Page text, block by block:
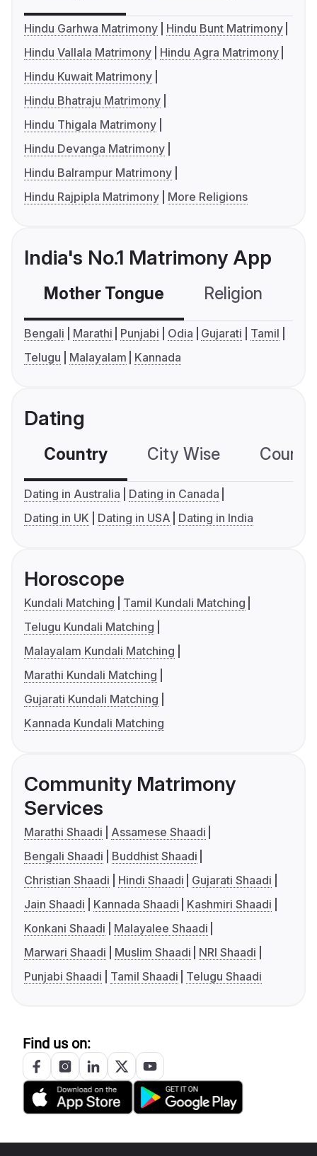
Hindu Garhwa Matrimony
Hindu Bunt Matrimony
Hindu Vallala Matrimony
Hindu Agra Matrimony
Hindu Kuwait Matrimony
Hindu Bhatraju Matrimony
Hindu Thigala Matrimony
Hindu Devanga Matrimony
Hindu Balrampur Matrimony
Hindu Rajpipla Matrimony
More Religions
India's No.1 Matrimony App
Mother Tongue Religion
Bengali Marathi Punjabi Odia Gujarati
Tamil
Telugu
Malayalam Kannada
Dating
Country City Wise
Dating in Australia
Dating in Canada
Dating in UK
Dating in USA Dating in India
Horoscope
Kundali Matching
Tamil Kundali Matching
Telugu Kundali Matching
Malayalam Kundali Matching
Marathi Kundali Matching
Gujarati Kundali Matching
Kannada Kundali Matching
Community Matrimony
Services
Marathi Shaadi
Assamese Shaadi
Bengali Shaadi
Buddhist Shaadi
Christian Shaadi
Hindi Shaadi
Gujarati Shaadi
Jain Shaadi
Kannada Shaadi
Kashmiri Shaadi
Konkani Shaadi
Malayalee Shaadi
Marwari Shaadi
Muslim Shaadi
NRI Shaadi
Punjabi Shaadi
Tamil Shaadi Telugu Shaadi
Find us on: